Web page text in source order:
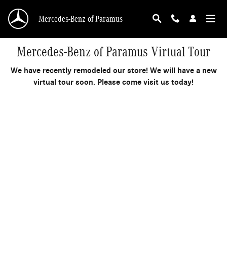
Mercedes-Benz of Paramus
Mercedes-Benz of Paramus Virtual Tour
We have recently remodeled our store! We will have a new
virtual tour soon. Please come visit us today!